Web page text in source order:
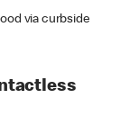
via curbside